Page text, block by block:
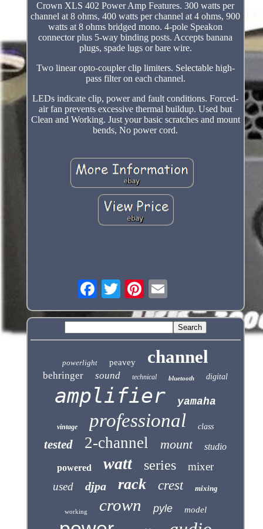
Crown XLS 402 Power Amp Features. 300 watts per
channel at 8 ohms, 400 watts per channel at 4 ohms, 900
watts at 8 ohms bridged mono. 4-pole Speakon
connector plus 5-way binding posts. Accepts banana
plugs, spade lugs or bare wire.
Two linear opto-coupler clip limiters. Selectable high-
pass filter on each channel.
LEDs indicate clip, power and fault conditions. Forced-
air fan prevents excessive thermal buildup. Used but
Clean and Working. Just your basic scratches and mount
bends, No power cord.
powerlight peavey channel
behringer sound technical bluetooth digital
amplifier yamaha
vintage professional class
tested 2-channel mount studio
powered watt series
mixer
used
djpa rack crest mixing
working crown pyle model